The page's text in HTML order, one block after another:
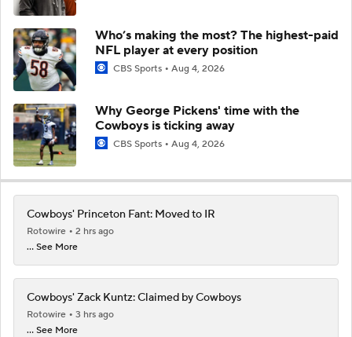
Who’s making the most? The highest-paid
NFL player at every position
CBS Sports Aug 4, 2026
Why George Pickens' time with the
Cowboys is ticking away
CBS Sports Aug 4, 2026
Cowboys' Princeton Fant: Moved to IR
Rotowire
2 hrs ago
... See More
Cowboys' Zack Kuntz: Claimed by Cowboys
Rotowire
3 hrs ago
... See More